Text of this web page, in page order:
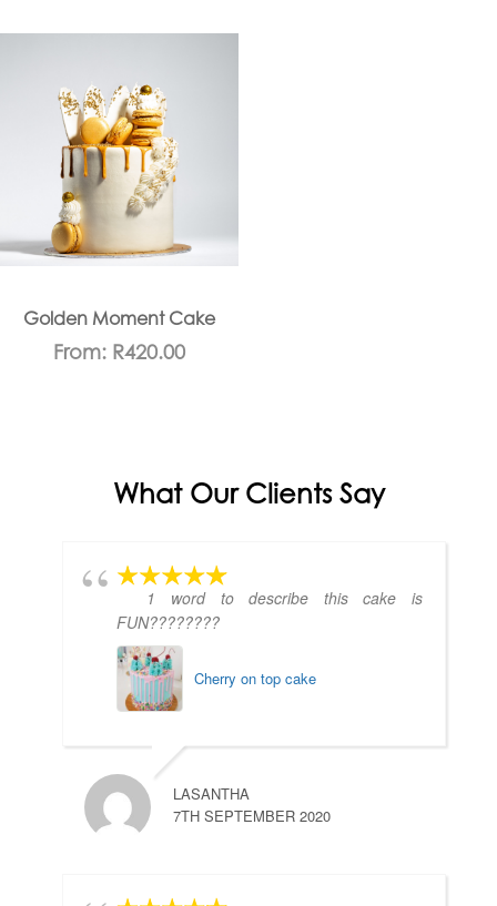
Golden Moment Cake
From: R420.00
What Our Clients Say
1 word to describe this cake is
FUN????????
Cherry on top cake
LASANTHA
7TH SEPTEMBER 2020